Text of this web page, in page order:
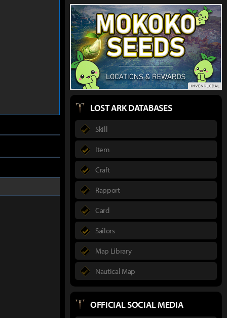
LOST ARK DATABASES
Skill
Item
Craft
Rapport
Card
Sailors
Map Library
Nautical Map
OFFICIAL SOCIAL MEDIA